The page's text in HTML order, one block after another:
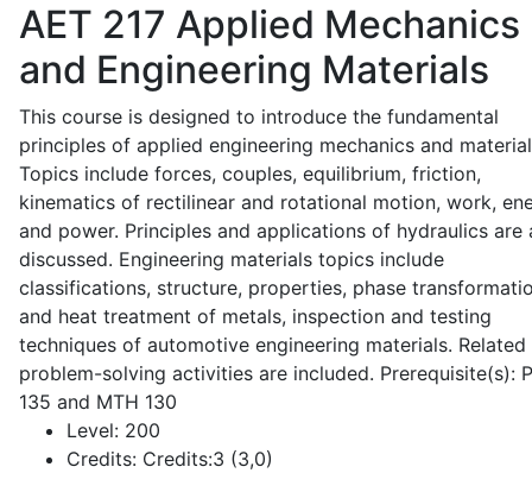
AET 217 Applied Mechanics
and Engineering Materials
This course is designed to introduce the fundamental
principles of applied engineering mechanics and
Topics include forces, couples, equilibrium, friction,
kinematics of rectilinear and rotational motion, work,
and power. Principles and applications of hydraulics are
discussed. Engineering materials topics include
classifications, structure, properties, phase
and heat treatment of metals, inspection and testing
techniques of automotive engineering materials. Related
problem-solving activities are included. Prerequisite(s):
135 and MTH 130
Level: 200
Credits: Credits:3 (3,0)